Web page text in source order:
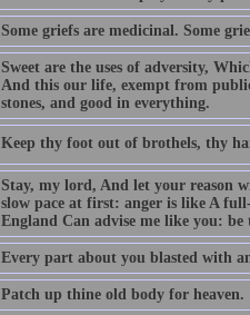
Some griefs are medicinal. Some
Sweet are the uses of adversity,
And this our life, exempt from
stones, and good in everything.
Keep thy foot out of brothels, thy
Stay, my lord, And let your reason
slow pace at first: anger is like A
England Can advise me like you:
Every part about you blasted with
Patch up thine old body for heaven.